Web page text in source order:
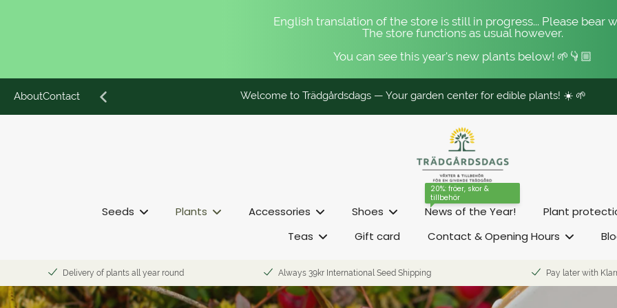
English translation of the store is still in progress... Please bear
The store functions as usual however.
You can see this year's new plants below! 🌱👇🏼
Skip
to
AboutContact Welcome to Trädgårdsdags — Your garden center for edible plants! ☀️ 🌱
Seeds Plants Accessories Shoes News of the Year!
20%: fröer, skor &
tillbehör
Plant
Teas
Gift card Contact & Opening Hours
Delivery of plants all year round Always 39kr International Seed Shipping Pay later with